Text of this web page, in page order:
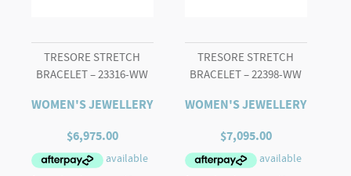
TRESORE STRETCH
BRACELET – 23316-WW
WOMEN'S JEWELLERY
$6,975.00
TRESORE STRETCH
BRACELET – 22398-WW
WOMEN'S JEWELLERY
$7,095.00